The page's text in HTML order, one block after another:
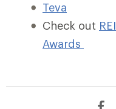
Teva
Check out
Awards